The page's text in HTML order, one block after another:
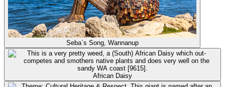
Seba`s Song, Wannanup
African Daisy